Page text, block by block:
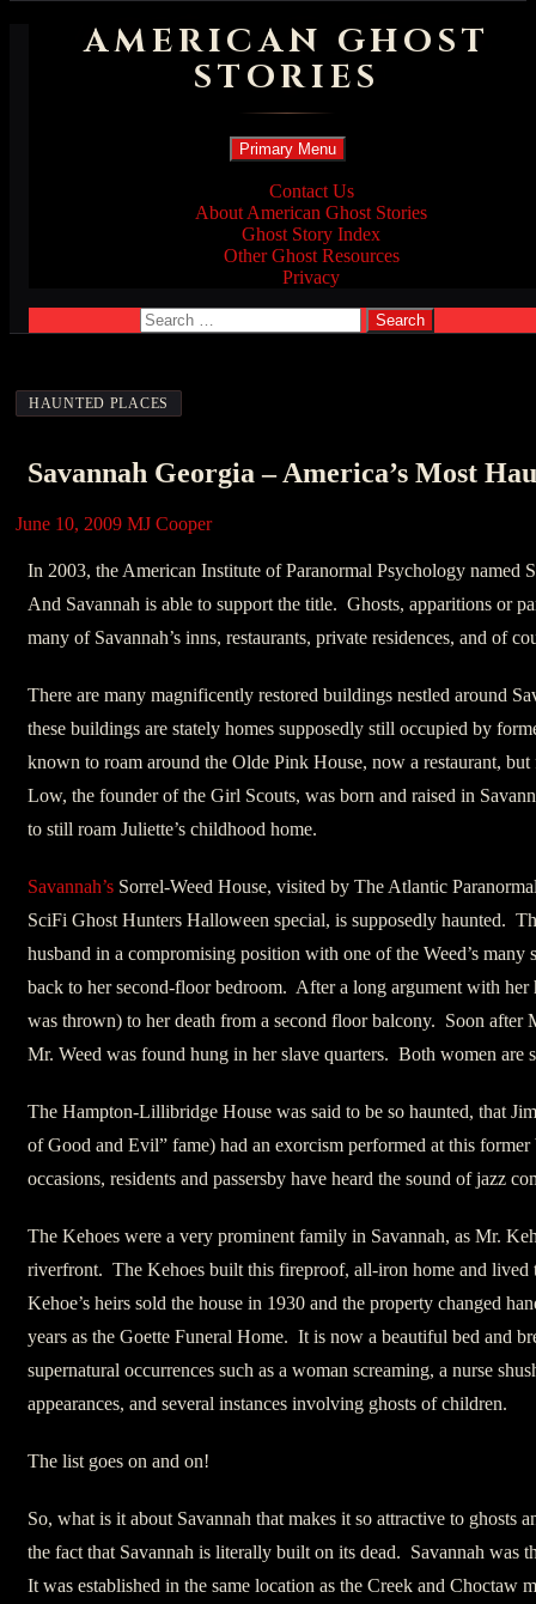
AMERICAN GHOST
STORIES
Search
Primary Menu Skip
to
content
Contact Us
About American Ghost Stories
Ghost Story Index
Other Ghost Resources
Privacy
Search
for:
HAUNTED PLACES
Savannah Georgia – America’s Most
June 10, 2009 MJ Cooper
In 2003, the American Institute of Paranormal Psychology named
And Savannah is able to support the title. Ghosts, apparitions or
many of Savannah’s inns, restaurants, private residences, and of
There are many magnificently restored buildings nestled around
these buildings are stately homes supposedly still occupied by
known to roam around the Olde Pink House, now a restaurant,
Low, the founder of the Girl Scouts, was born and raised in
to still roam Juliette’s childhood home.
Savannah’s Sorrel-Weed House, visited by The Atlantic
SciFi Ghost Hunters Halloween special, is supposedly haunted.
husband in a compromising position with one of the Weed’s
back to her second-floor bedroom. After a long argument with her
was thrown) to her death from a second floor balcony. Soon after
Mr. Weed was found hung in her slave quarters. Both women are
The Hampton-Lillibridge House was said to be so haunted, that
of Good and Evil” fame) had an exorcism performed at this
occasions, residents and passersby have heard the sound of jazz
The Kehoes were a very prominent family in Savannah, as Mr.
riverfront. The Kehoes built this fireproof, all-iron home and
Kehoe’s heirs sold the house in 1930 and the property changed
years as the Goette Funeral Home. It is now a beautiful bed and
supernatural occurrences such as a woman screaming, a nurse
appearances, and several instances involving ghosts of children.
The list goes on and on!
So, what is it about Savannah that makes it so attractive to ghosts
the fact that Savannah is literally built on its dead. Savannah
It was established in the same location as the Creek and Choctaw